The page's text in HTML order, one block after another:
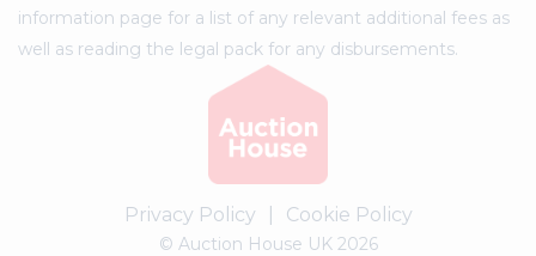
information page for a list of any relevant additional fees as
well as reading the legal pack for any disbursements.
Privacy Policy Cookie Policy
© Auction House UK 2026